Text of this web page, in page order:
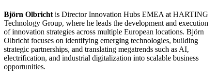
Björn Olbricht is Director Innovation Hubs EMEA at HARTING
Technology Group, where he leads the development and execution
of innovation strategies across multiple European locations. Björn
Olbricht focuses on identifying emerging technologies, building
strategic partnerships, and translating megatrends such as AI,
electrification, and industrial digitalization into scalable business
opportunities.